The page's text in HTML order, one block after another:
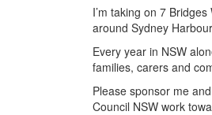
I’m taking on 7
around Sydney
Every year in NSW
families, carers and
Please sponsor me
Council NSW work